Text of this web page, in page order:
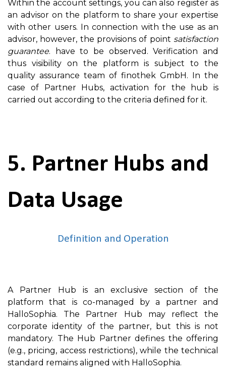
Within the account settings, you can also register as
an advisor on the platform to share your expertise
with other users. In connection with the use as an
advisor, however, the provisions of point satisfaction
guarantee. have to be observed. Verification and
thus visibility on the platform is subject to the
quality assurance team of finothek GmbH. In the
case of Partner Hubs, activation for the hub is
carried out according to the criteria defined for it.
5. Partner Hubs and
Data Usage
Definition and Operation
A Partner Hub is an exclusive section of the
platform that is co-managed by a partner and
HalloSophia. The Partner Hub may reflect the
corporate identity of the partner, but this is not
mandatory. The Hub Partner defines the offering
(e.g., pricing, access restrictions), while the technical
standard remains aligned with HalloSophia.